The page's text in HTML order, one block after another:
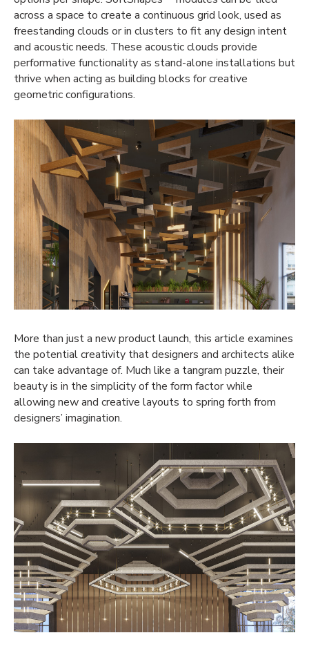
across a space to create a continuous grid look, used as
freestanding clouds or in clusters to fit any design intent
and acoustic needs. These acoustic clouds provide
performative functionality as stand-alone installations but
thrive when acting as building blocks for creative
geometric configurations.
More than just a new product launch, this article examines
the potential creativity that designers and architects alike
can take advantage of. Much like a tangram puzzle, their
beauty is in the simplicityof the form factor while
allowing new and creative layouts to spring forth from
designers’ imagination.